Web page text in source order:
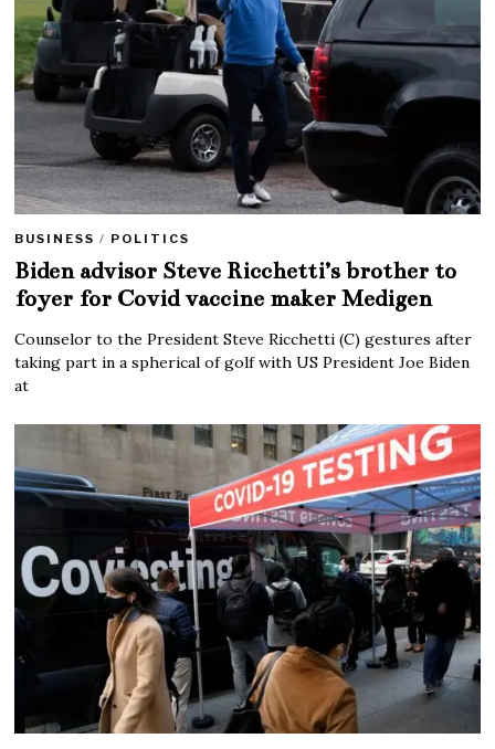
BUSINESS / POLITICS
Biden advisor Steve Ricchetti’s brother to
foyer for Covid vaccine maker Medigen
Counselor to the President Steve Ricchetti (C) gestures after
taking part in a spherical of golf with US President Joe Biden
at